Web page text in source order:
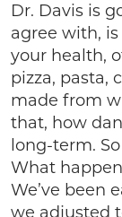
Dr. Davis is
agree with,
your health,
pizza, pasta,
made from
that, how
long-term.
What
We’ve been
we adjusted